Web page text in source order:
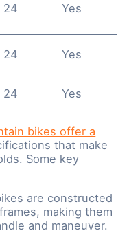
24 Yes
24 Yes
24 Yes
bikes offer a
that make
Some key
are constructed
making them
and maneuver.